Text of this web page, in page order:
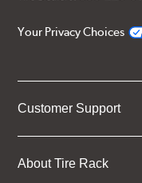
Your Privacy Choices
Customer Support
About Tire Rack